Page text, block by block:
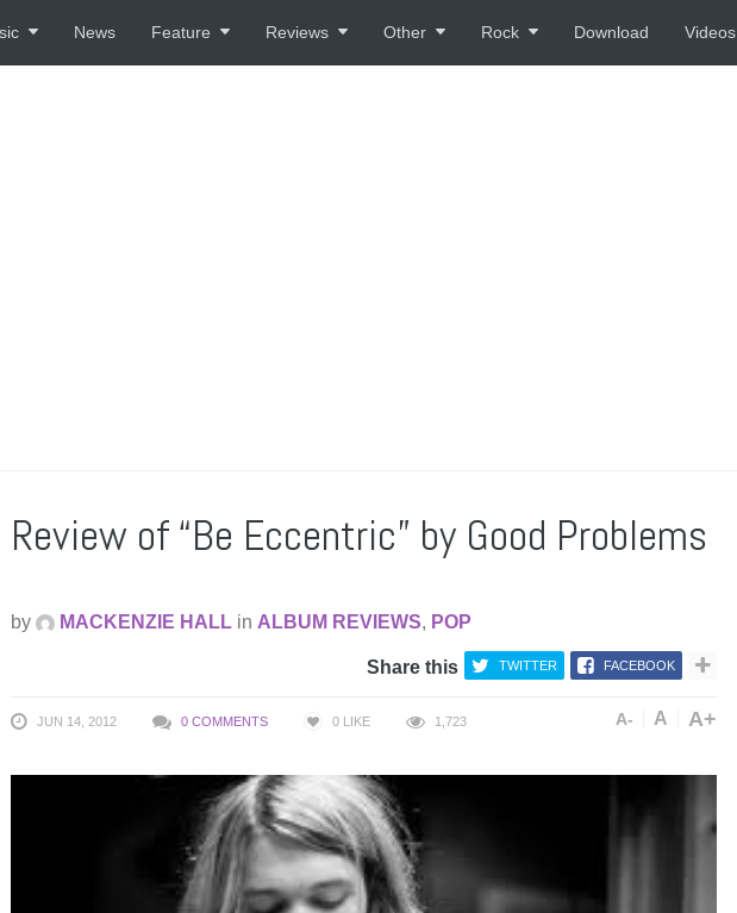
News Feature Reviews Other Rock Download Videos
Review of “Be Eccentric” by Good Problems
by MACKENZIE HALL in ALBUM REVIEWS, POP
Share this TWITTER FACEBOOK
JUN 14, 2012 0 COMMENTS 0 LIKE 1,723 A- A A+